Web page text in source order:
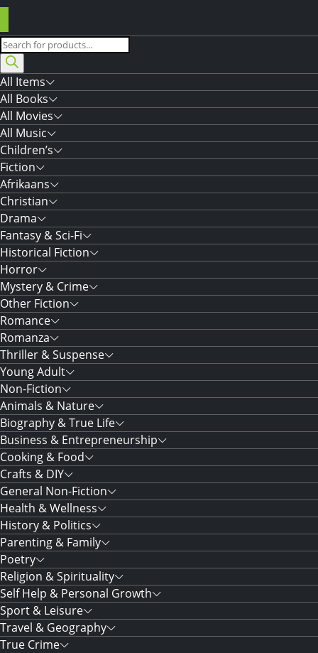
Products
search
All Items
All Books
All Movies
All Music
Children’s
Fiction
Afrikaans
Christian
Drama
Fantasy & Sci-Fi
Historical Fiction
Horror
Mystery & Crime
Other Fiction
Romance
Romanza
Thriller & Suspense
Young Adult
Non-Fiction
Animals & Nature
Biography & True Life
Business & Entrepreneurship
Cooking & Food
Crafts & DIY
General Non-Fiction
Health & Wellness
History & Politics
Parenting & Family
Poetry
Religion & Spirituality
Self Help & Personal Growth
Sport & Leisure
Travel & Geography
True Crime